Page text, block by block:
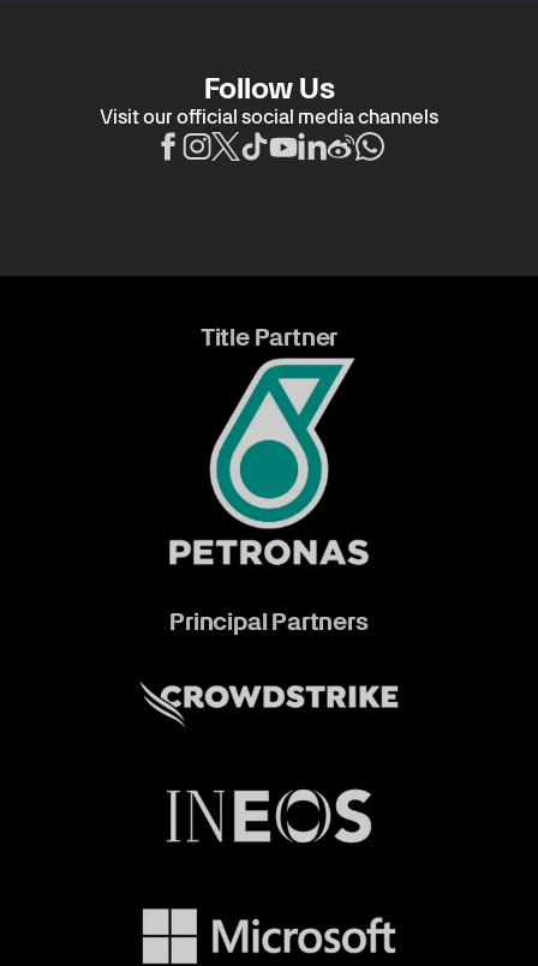
Follow Us
Visit our official social media channels
Title Partner
Principal Partners